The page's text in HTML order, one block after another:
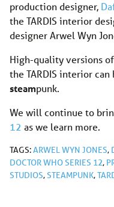
production designer,
the TARDIS interior
designer Arwel Wyn
High-quality versions
the TARDIS interior can
steampunk.
We will continue to
12 as we learn more.
TAGS:ARWEL WYN JONES,
DOCTOR WHO SERIES 12,
STUDIOS,STEAMPUNK,